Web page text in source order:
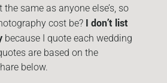
the same as anyone else’s, so
cost be? I don’t list
because I quote each wedding
are based on the
below.